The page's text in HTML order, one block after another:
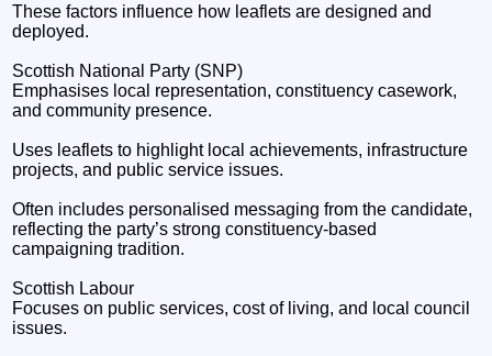
These factors influence how leaflets are designed and
deployed.
Scottish National Party (SNP)
Emphasises local representation, constituency casework,
and community presence.
Uses leaflets to highlight local achievements, infrastructure
projects, and public service issues.
Often includes personalised messaging from the candidate,
reflecting the party’s strong constituency‑based
campaigning tradition.
Scottish Labour
Focuses on public services, cost of living, and local council
issues.